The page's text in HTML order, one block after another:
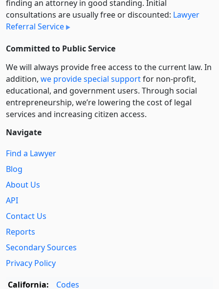
finding an attorney in good standing. Initial
consultations are usually free or discounted: Lawyer
Referral Service
Committed to Public Service
We will always provide free access to the current law. In
addition, we provide special supportfor non-profit,
educational, and government users. Through social
entre­pre­neurship, we’re lowering the cost of legal
services and increasing citizen access.
Navigate
Find a Lawyer
Blog
About Us
API
Contact Us
Reports
Secondary Sources
Privacy Policy
California:
Codes